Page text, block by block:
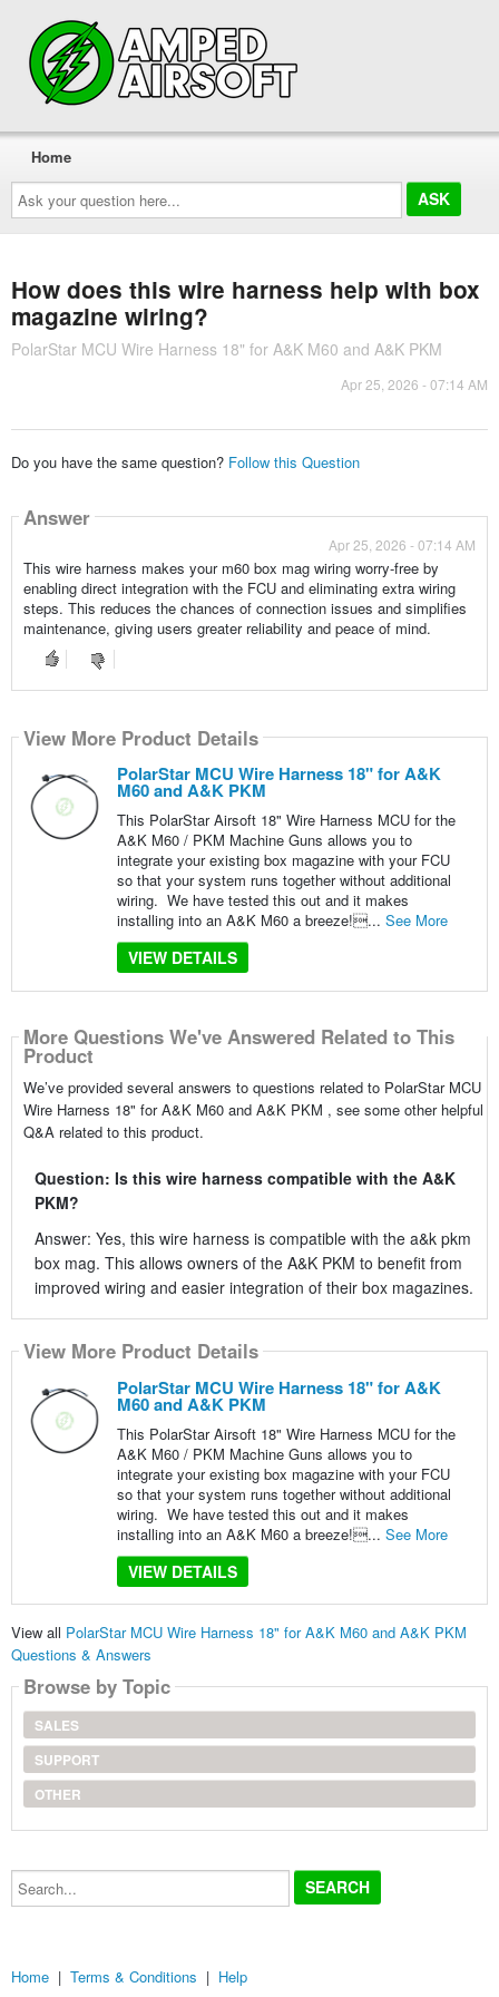
Ask
your
question
here...
Home
How does this wire harness help with box
magazine wiring?
PolarStar MCU Wire Harness 18" for A&K M60 and A&K PKM
Apr 25, 2026 - 07:14 AM
Do you have the same question? Follow this Question
Answer
Apr 25, 2026 - 07:14 AM
This wire harness makes your m60 box mag wiring worry-free by
enabling direct integration with the FCU and eliminating extra wiring
steps. This reduces the chances of connection issues and simplifies
maintenance, giving users greater reliability and peace of mind.
View More Product Details
PolarStar MCU Wire Harness 18" for A&K
M60 and A&K PKM
This PolarStar Airsoft 18" Wire Harness MCU for the
A&K M60 / PKM Machine Guns allows you to
integrate your existing box magazine with your FCU
so that your system runs together without additional
wiring. We have tested this out and it makes
installing into an A&K M60 a breeze!... See More
VIEW DETAILS
More Questions We've Answered Related to This
Product
We’ve provided several answers to questions related to PolarStar MCU
Wire Harness 18" for A&K M60 and A&K PKM , see some other helpful
Q&A related to this product.
Question: Is this wire harness compatible with the A&K
PKM?
Answer: Yes, this wire harness is compatible with the a&k pkm
box mag. This allows owners of the A&K PKM to benefit from
improved wiring and easier integration of their box magazines.
View More Product Details
PolarStar MCU Wire Harness 18" for A&K
M60 and A&K PKM
This PolarStar Airsoft 18" Wire Harness MCU for the
A&K M60 / PKM Machine Guns allows you to
integrate your existing box magazine with your FCU
so that your system runs together without additional
wiring. We have tested this out and it makes
installing into an A&K M60 a breeze!... See More
VIEW DETAILS
View all PolarStar MCU Wire Harness 18" for A&K M60 and A&K PKM
Questions & Answers
Browse by Topic
SALES
SUPPORT
OTHER
Search...
Home | Terms & Conditions | Help